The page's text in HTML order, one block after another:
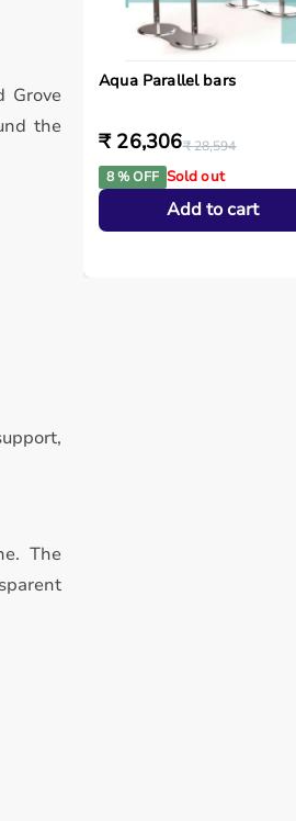
Grove
the
The
Aqua Parallel bars
₹ 26,306₹ 28,594
8 % OFF Sold out
Add to cart